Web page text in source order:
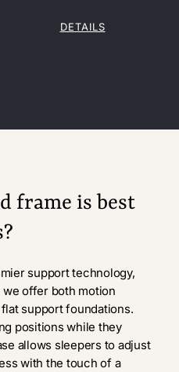
DETAILS
frame is best
support technology,
offer both motion
support foundations.
positions while they
allows sleepers to adjust
with the touch of a